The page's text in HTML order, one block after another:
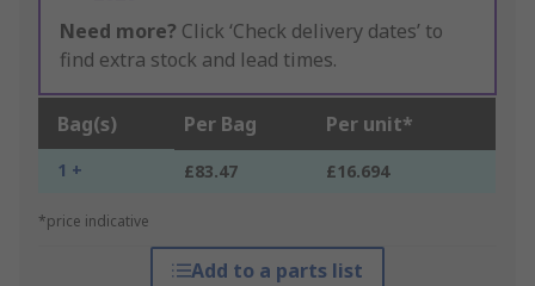
Need more? Click ‘Check delivery dates’ to
find extra stock and lead times.
Bag(s) Per Bag Per unit*
1 + £83.47 £16.694
*price indicative
Add to a parts list